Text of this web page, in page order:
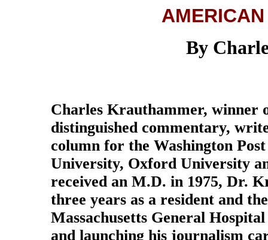
By
Charles Krauthammer, winner
distinguished commentary,
column for the Washington
University, Oxford University
received an M.D. in 1975, Dr.
three years as a resident and
Massachusetts General
and launching his journalism